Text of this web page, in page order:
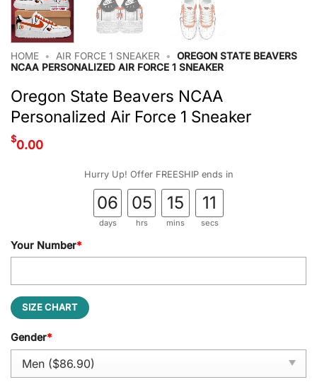
HOME • AIR FORCE 1 SNEAKER •
OREGON STATE BEAVERS
NCAA PERSONALIZED AIR FORCE 1 SNEAKER
Oregon State Beavers NCAA
Personalized Air Force 1 Sneaker
$0.00
Hurry Up! Offer FREESHIP ends in
06
days
05
hrs
15
mins
10
secs
Your Number*
SIZE CHART
Gender*